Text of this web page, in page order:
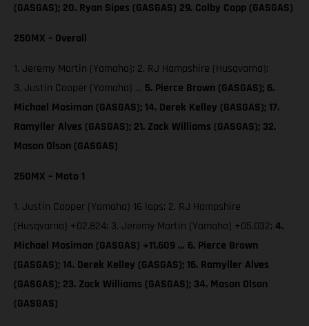
(GASGAS); 20. Ryan Sipes (GASGAS) 29. Colby Copp (GASGAS)
250MX – Overall
1. Jeremy Martin (Yamaha); 2. RJ Hampshire (Husqvarna);
3. Justin Cooper (Yamaha) … 5. Pierce Brown (GASGAS); 6.
Michael Mosiman (GASGAS); 14. Derek Kelley (GASGAS); 17.
Ramyller Alves (GASGAS); 21. Zack Williams (GASGAS); 32.
Mason Olson (GASGAS)
250MX – Moto 1
1. Justin Cooper (Yamaha) 16 laps; 2. RJ Hampshire
(Husqvarna) +02.824; 3. Jeremy Martin (Yamaha) +05.032; 4.
Michael Mosiman (GASGAS) +11.609 … 6. Pierce Brown
(GASGAS); 14. Derek Kelley (GASGAS); 16. Ramyller Alves
(GASGAS); 23. Zack Williams (GASGAS); 34. Mason Olson
(GASGAS)